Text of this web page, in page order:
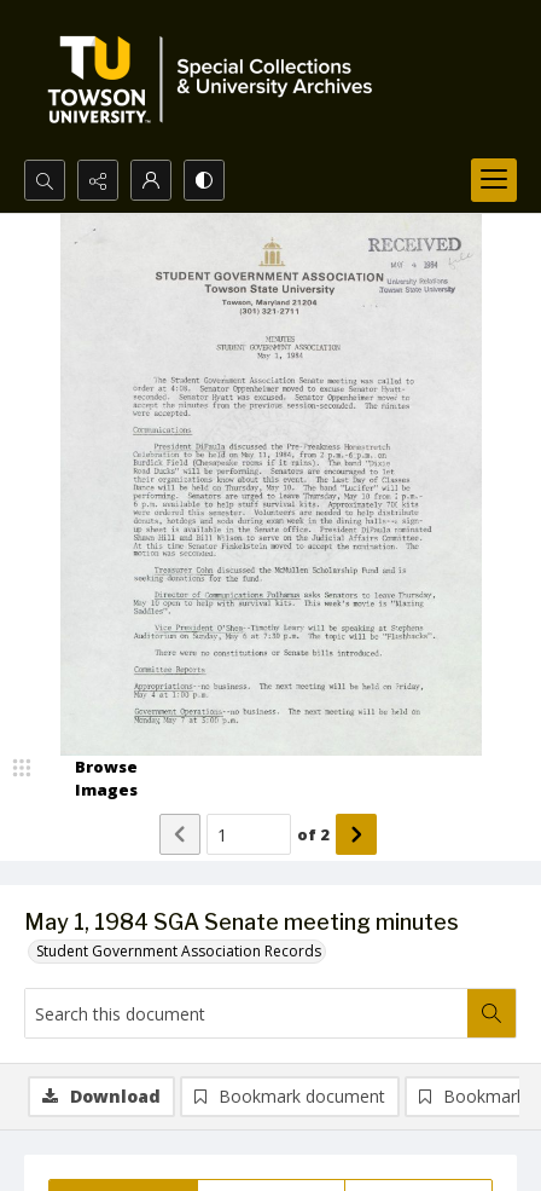
Search...
May 1, 1984 SGA Senate meeting minutes
Student Government Association Records
Browse
Images
of 2
Download Bookmark document Bookmark